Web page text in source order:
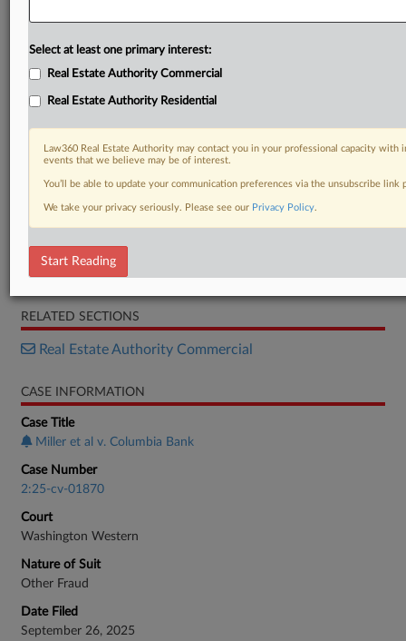
Opposition
RELATED SECTIONS
Real Estate Authority Commercial
CASE INFORMATION
Case Title
Miller et al v. Columbia Bank
Case Number
2:25-cv-01870
Court
Washington Western
Nature of Suit
Other Fraud
Date Filed
September 26, 2025
Select at least one primary interest:
Real Estate Authority Commercial
Real Estate Authority Residential
Law360 Real Estate Authority may contact you in your professional capacity
events that we believe may be of interest.
You’ll be able to update your communication preferences via the unsubscribe
We take your privacy seriously. Please see our Privacy Policy.
Start Reading